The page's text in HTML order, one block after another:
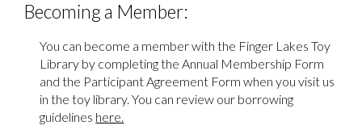
Becoming a Member:
You can become a member with the Finger Lakes Toy
Library by completing the Annual Membership Form
and the Participant Agreement Form when you visit us
in the toy library. You can review our borrowing
guidelines here.